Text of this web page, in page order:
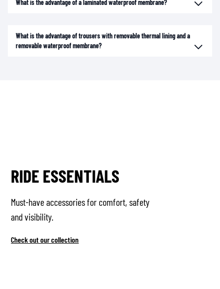
What is the advantage of a laminated waterproof membrane?
What is the advantage of trousers with removable thermal lining and a
removable waterproof membrane?
RIDE ESSENTIALS
Must-have accessories for comfort, safety
and visibility.
Check out our collection